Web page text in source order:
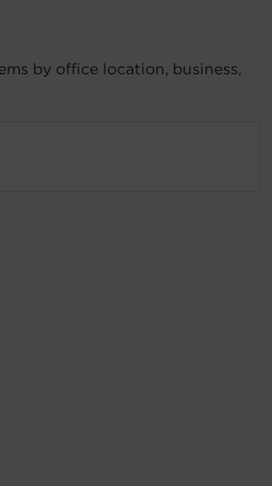
by office location, business,